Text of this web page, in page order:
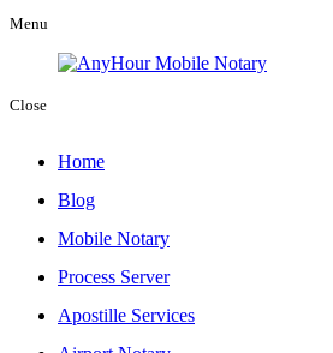
Menu
Close
Home
Blog
Mobile Notary
Process Server
Apostille Services